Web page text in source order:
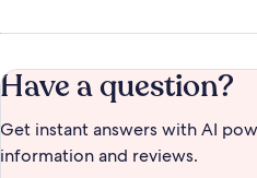
Have a question?
Get instant answers with AI
information and reviews.